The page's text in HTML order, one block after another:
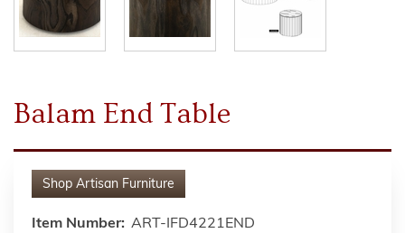
Balam End Table
Shop Artisan Furniture
Item Number: ART-IFD4221END